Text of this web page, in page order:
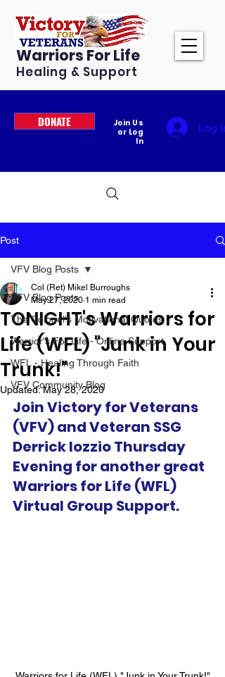
Warriors For Life
Healing & Support
DONATE
Join Us
or Log
In
Log In
Post
VFV Blog Posts
The Colonel's Motivational Quotes
Warrior's For Life - Online Support
WFL - Healing Through Faith
VFV Community Blog
VFV Blog Posts
TONIGHT's Warriors for
Life (WFL) "Junk in Your
Trunk!"
Col (Ret) Mikel Burroughs
May 27, 2020 1 min read
Updated:May 28, 2020
Join Victory for Veterans
(VFV) and Veteran SSG
Derrick Iozzio Thursday
Evening for another great
Warriors for Life (WFL)
Virtual Group Support.